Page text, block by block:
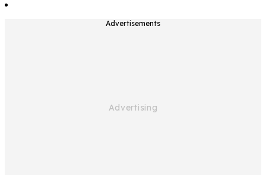
Advertisements